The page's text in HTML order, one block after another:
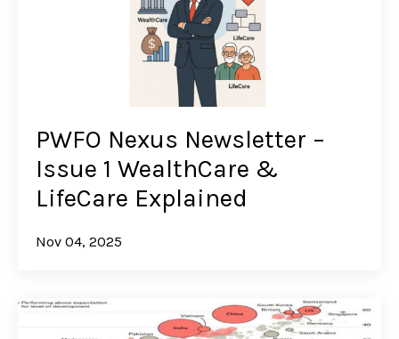
PWFO Nexus Newsletter –
Issue 1 WealthCare &
LifeCare Explained
Nov 04, 2025